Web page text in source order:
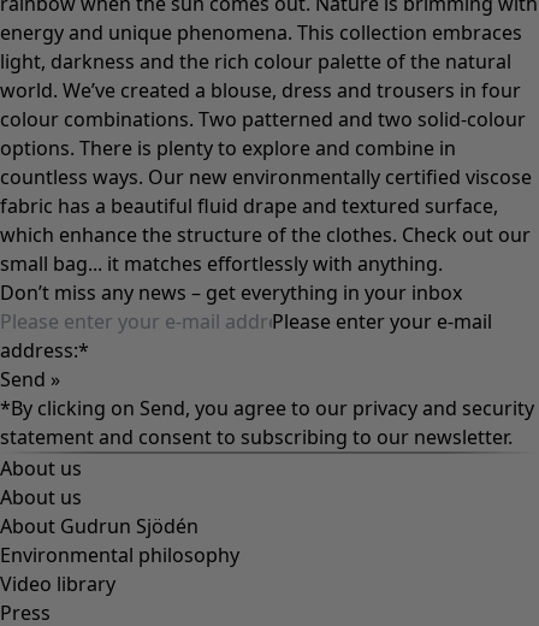
energy and unique phenomena. This collection embraces
light, darkness and the rich colour palette of the natural
world. We’ve created a blouse, dress and trousers in four
colour combinations. Two patterned and two solid-colour
options. There is plenty to explore and combine in
countless ways. Our new environmentally certified viscose
fabric has a beautiful fluid drape and textured surface,
which enhance the structure of the clothes. Check out our
small bag... it matches effortlessly with anything.
Don’t miss any news – get everything in your inbox
Please enter your e-mail
address:*
Send »
*By clicking on Send, you agree to our privacy and security
statementand consent to subscribing to our newsletter.
About us
About us
About Gudrun Sjödén
Environmental philosophy
Video library
Press